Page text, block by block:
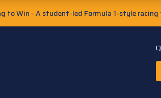
to Win - A student-led Formula 1-style racing